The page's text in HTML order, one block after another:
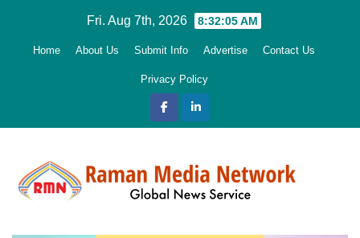
Fri. Aug 7th, 2026 8:32:06 AM
Home About Us Submit Info Advertise Contact Us
Privacy Policy